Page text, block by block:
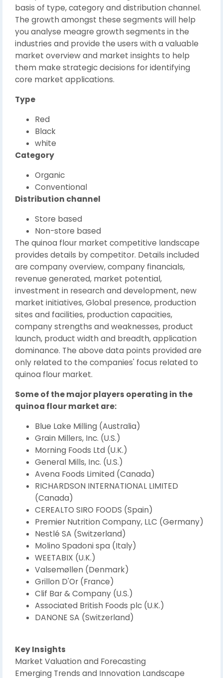
basis of type, category and distribution channel.
The growth amongst these segments will help
you analyse meagre growth segments in the
industries and provide the users with a valuable
market overview and market insights to help
them make strategic decisions for identifying
core market applications.
Type
Red
Black
white
Category
Organic
Conventional
Distribution channel
Store based
Non-store based
The quinoa flour market competitive landscape
provides details by competitor. Details included
are company overview, company financials,
revenue generated, market potential,
investment in research and development, new
market initiatives, Global presence, production
sites and facilities, production capacities,
company strengths and weaknesses, product
launch, product width and breadth, application
dominance. The above data points provided are
only related to the companies' focus related to
quinoa flour market.
Some of the major players operating in the
quinoa flour market are:
Blue Lake Milling (Australia)
Grain Millers, Inc. (U.S.)
Morning Foods Ltd (U.K.)
General Mills, Inc. (U.S.)
Avena Foods Limited (Canada)
RICHARDSON INTERNATIONAL LIMITED
(Canada)
CEREALTO SIRO FOODS (Spain)
Premier Nutrition Company, LLC (Germany)
Nestlé SA (Switzerland)
Molino Spadoni spa (Italy)
WEETABIX (U.K.)
Valsemøllen (Denmark)
Grillon D'Or (France)
Clif Bar & Company (U.S.)
Associated British Foods plc (U.K.)
DANONE SA (Switzerland)
Key Insights
Market Valuation and Forecasting
Emerging Trends and Innovation Landscape